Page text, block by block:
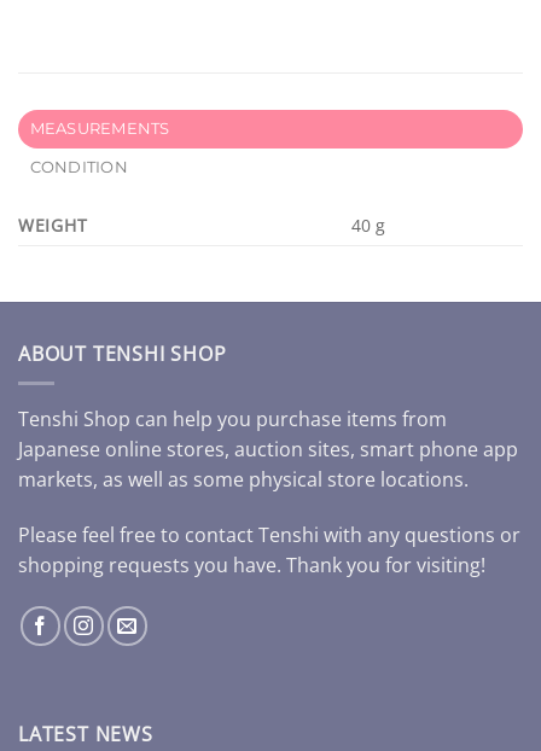
MEASUREMENTS
CONDITION
WEIGHT 40 g
ABOUT TENSHI SHOP
Tenshi Shop can help you purchase items from
Japanese online stores, auction sites, smart phone app
markets, as well as some physical store locations.
Please feel free to contact Tenshi with any questions or
shopping requests you have. Thank you for visiting!
LATEST NEWS